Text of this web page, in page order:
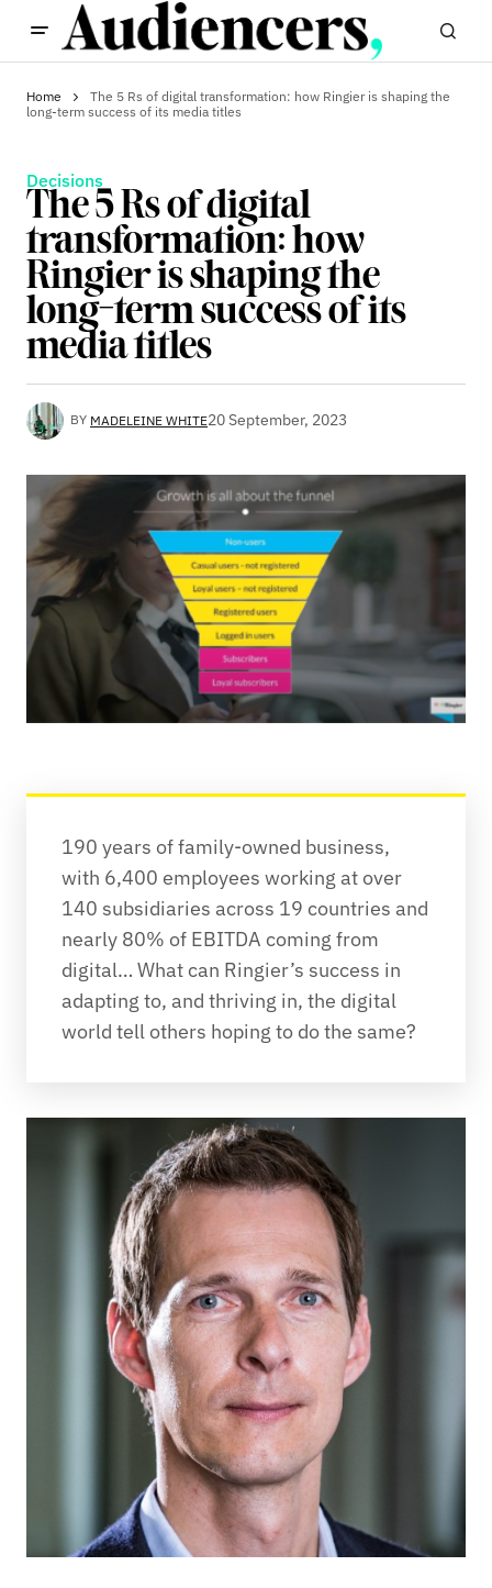
Home
The 5 Rs of digital transformation: how Ringier is shaping the
long-term success of its media titles
Decisions
The 5 Rs of digital
transformation: how
Ringier is shaping the
long-term success of its
media titles
BY MADELEINE WHITE20 September, 2023
190 years of family-owned business,
with 6,400 employees working at over
140 subsidiaries across 19 countries and
nearly 80% of EBITDA coming from
digital… What can Ringier’s success in
adapting to, and thriving in, the digital
world tell others hoping to do the same?